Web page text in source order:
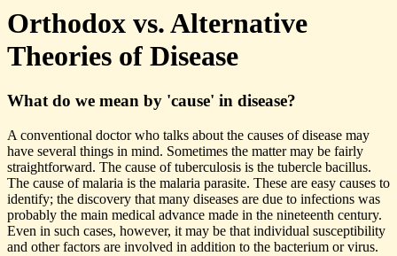
Orthodox vs. Alternative
Theories of Disease
What do we mean by 'cause' in disease?
A conventional doctor who talks about the causes of disease may
have several things in mind. Sometimes the matter may be fairly
straightforward. The cause of tuberculosis is the tubercle bacillus.
The cause of malaria is the malaria parasite. These are easy causes to
identify; the discovery that many diseases are due to infections was
probably the main medical advance made in the nineteenth century.
Even in such cases, however, it may be that individual susceptibility
and other factors are involved in addition to the bacterium or virus.